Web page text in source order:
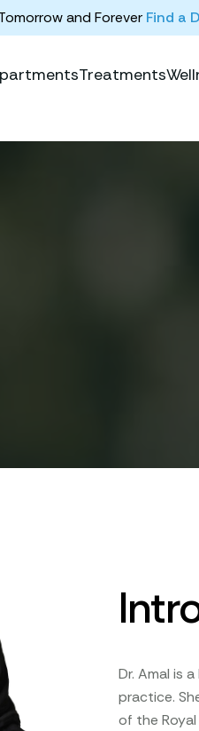
and Forever Find a
Treatments
Dr. Amal is
practice.
of the Royal